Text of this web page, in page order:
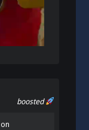
boosted
on